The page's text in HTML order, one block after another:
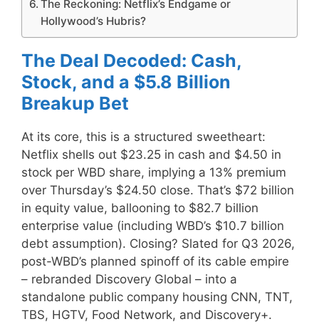
The Reckoning: Netflix’s Endgame or
Hollywood’s Hubris?
The Deal Decoded: Cash,
Stock, and a $5.8 Billion
Breakup Bet
At its core, this is a structured sweetheart:
Netflix shells out $23.25 in cash and $4.50 in
stock per WBD share, implying a 13% premium
over Thursday’s $24.50 close. That’s $72 billion
in equity value, ballooning to $82.7 billion
enterprise value (including WBD’s $10.7 billion
debt assumption). Closing? Slated for Q3 2026,
post-WBD’s planned spinoff of its cable empire
– rebranded Discovery Global – into a
standalone public company housing CNN, TNT,
TBS, HGTV, Food Network, and Discovery+.